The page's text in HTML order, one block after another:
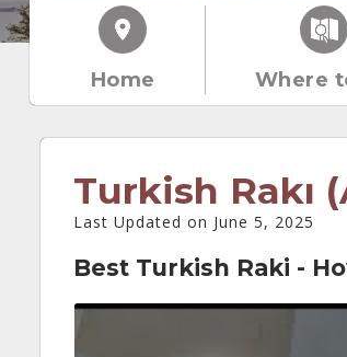
Home Where
Turkish Rakı
Last Updated on June 5, 2025
Best Turkish Raki -